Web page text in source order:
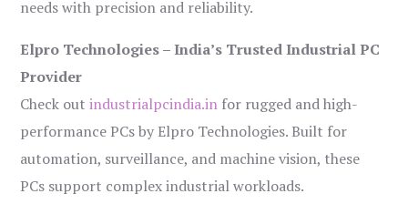
needs with precision and reliability.
Elpro Technologies – India’s Trusted Industrial PC
Provider
Check outindustrialpcindia.in for rugged and high-
performance PCs by Elpro Technologies. Built for
automation, surveillance, and machine vision, these
PCs support complex industrial workloads.